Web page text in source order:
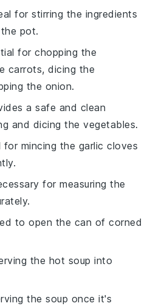
for stirring the ingredients
pot.
for chopping the
carrots, dicing the
the onion.
a safe and clean
and dicing the vegetables.
for mincing the garlic cloves
for measuring the
to open the can of corned
the hot soup into
the soup once it's